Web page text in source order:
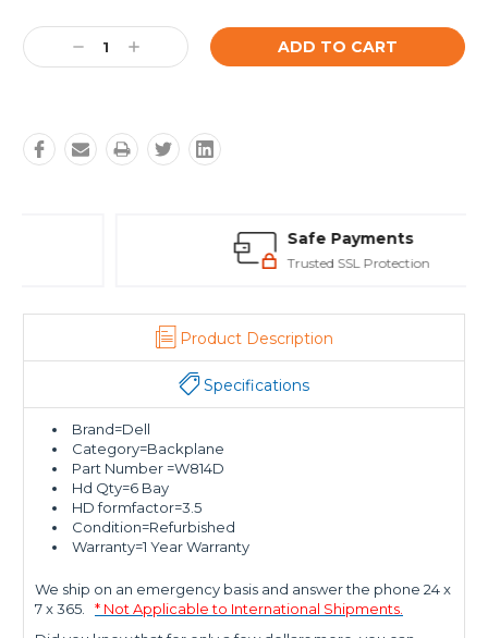
Stock:
Decrease
Quantity:
Increase
Quantity:
Safe Payments
Trusted SSL Protection
Product Description
Specifications
Brand=Dell
Category=Backplane
Part Number =W814D
Hd Qty=6 Bay
HD formfactor=3.5
Condition=Refurbished
Warranty=1 Year Warranty
We ship on an emergency basis and answer the phone 24 x
7 x 365.
* Not Applicable to International Shipments.